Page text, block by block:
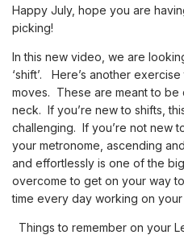
Happy July, hope you are
picking!
In this new video, we are
‘shift’. Here’s another
moves. These are meant to
neck. If you’re new to shifts,
challenging. If you’re not new
your metronome, ascending
and effortlessly is one of the
overcome to get on your way
time every day working on
Things to remember on your